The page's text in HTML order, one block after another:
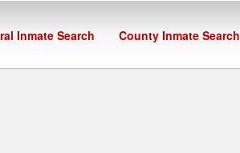
Inmate Search County Inmate Search